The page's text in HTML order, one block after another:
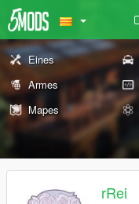
Eines
Armes
Mapes
rRei